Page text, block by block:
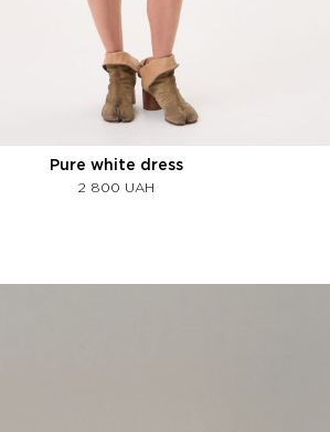
Pure white dress
2 800 UAH